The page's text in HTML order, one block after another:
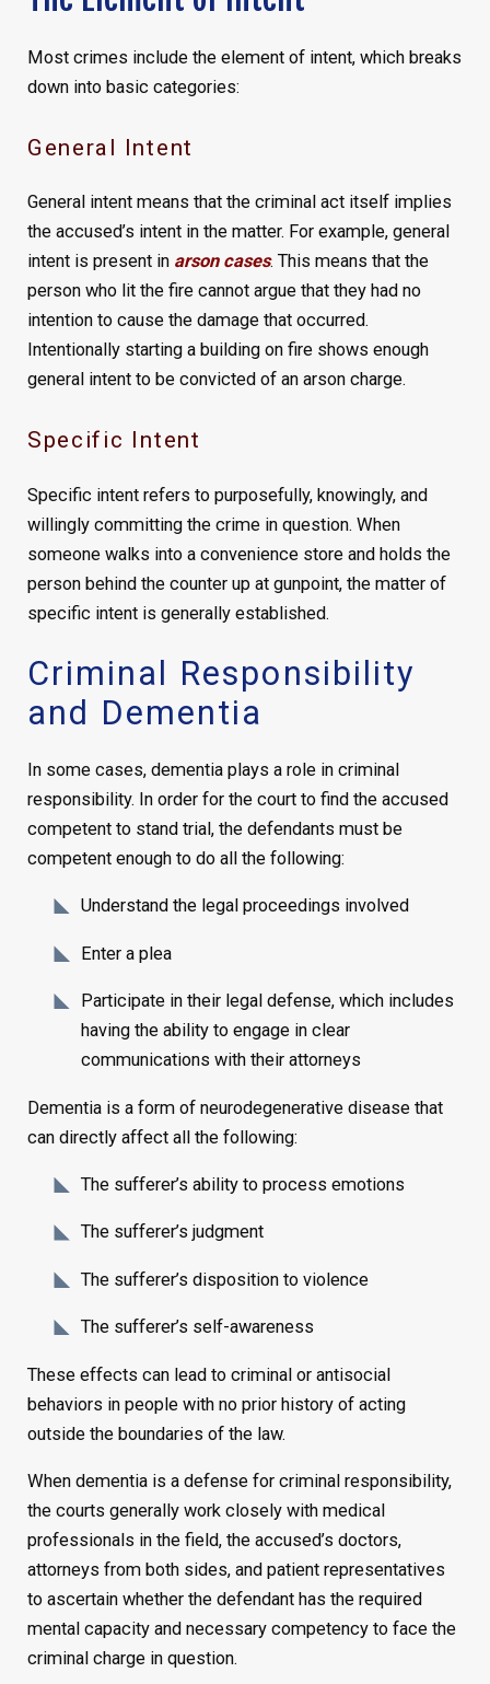
Most crimes include the element of intent, which breaks
down into basic categories:
General Intent
General intent means that the criminal act itself implies
the accused’s intent in the matter. For example, general
intent is present in arson cases. This means that the
person who lit the fire cannot argue that they had no
intention to cause the damage that occurred.
Intentionally starting a building on fire shows enough
general intent to be convicted of an arson charge.
Specific Intent
Specific intent refers to purposefully, knowingly, and
willingly committing the crime in question. When
someone walks into a convenience store and holds the
person behind the counter up at gunpoint, the matter of
specific intent is generally established.
Criminal Responsibility
and Dementia
In some cases, dementia plays a role in criminal
responsibility. In order for the court to find the accused
competent to stand trial, the defendants must be
competent enough to do all the following:
Understand the legal proceedings involved
Enter a plea
Participate in their legal defense, which includes
having the ability to engage in clear
communications with their attorneys
Dementia is a form of neurodegenerative disease that
can directly affect all the following:
The sufferer’s ability to process emotions
The sufferer’s judgment
The sufferer’s disposition to violence
The sufferer’s self-awareness
These effects can lead to criminal or antisocial
behaviors in people with no prior history of acting
outside the boundaries of the law.
When dementia is a defense for criminal responsibility,
the courts generally work closely with medical
professionals in the field, the accused’s doctors,
attorneys from both sides, and patient representatives
to ascertain whether the defendant has the required
mental capacity and necessary competency to face the
criminal charge in question.